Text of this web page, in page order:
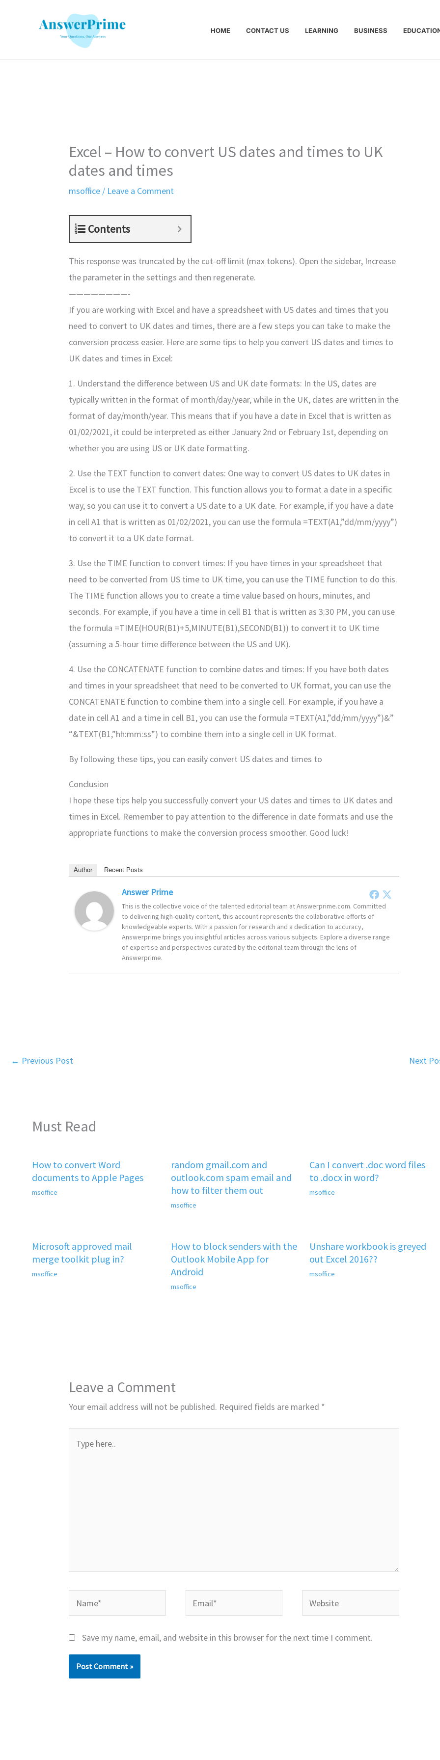
HOME CONTACT US LEARNING BUSINESS
Excel – How to convert US dates and times to UK
dates and times
msoffice / Leave a Comment
Contents
This response was truncated by the cut-off limit (max tokens). Open the sidebar, Increase
the parameter in the settings and then regenerate.
————————-
If you are working with Excel and have a spreadsheet with US dates and times that you
need to convert to UK dates and times, there are a few steps you can take to make the
conversion process easier. Here are some tips to help you convert US dates and times to
UK dates and times in Excel:
1. Understand the difference between US and UK date formats: In the US, dates are
typically written in the format of month/day/year, while in the UK, dates are written in the
format of day/month/year. This means that if you have a date in Excel that is written as
01/02/2021, it could be interpreted as either January 2nd or February 1st, depending on
whether you are using US or UK date formatting.
2. Use the TEXT function to convert dates: One way to convert US dates to UK dates in
Excel is to use the TEXT function. This function allows you to format a date in a specific
way, so you can use it to convert a US date to a UK date. For example, if you have a date
in cell A1 that is written as 01/02/2021, you can use the formula =TEXT(A1,”dd/mm/yyyy”)
to convert it to a UK date format.
3. Use the TIME function to convert times: If you have times in your spreadsheet that
need to be converted from US time to UK time, you can use the TIME function to do this.
The TIME function allows you to create a time value based on hours, minutes, and
seconds. For example, if you have a time in cell B1 that is written as 3:30 PM, you can use
the formula =TIME(HOUR(B1)+5,MINUTE(B1),SECOND(B1)) to convert it to UK time
(assuming a 5-hour time difference between the US and UK).
4. Use the CONCATENATE function to combine dates and times: If you have both dates
and times in your spreadsheet that need to be converted to UK format, you can use the
CONCATENATE function to combine them into a single cell. For example, if you have a
date in cell A1 and a time in cell B1, you can use the formula =TEXT(A1,”dd/mm/yyyy”)&”
“&TEXT(B1,”hh:mm:ss”) to combine them into a single cell in UK format.
By following these tips, you can easily convert US dates and times to
Conclusion
I hope these tips help you successfully convert your US dates and times to UK dates and
times in Excel. Remember to pay attention to the difference in date formats and use the
appropriate functions to make the conversion process smoother. Good luck!
Author Recent Posts
Answer Prime
This is the collective voice of the talented editorial team at Answerprime.com. Committed
to delivering high-quality content, this account represents the collaborative efforts of
knowledgeable experts. With a passion for research and a dedication to accuracy,
Answerprime brings you insightful articles across various subjects. Explore a diverse range
of expertise and perspectives curated by the editorial team through the lens of
Answerprime.
← Previous Post Next
Must Read
How to convert Word
documents to Apple Pages
msoffice
random gmail.com and
outlook.com spam email and
how to filter them out
msoffice
Can I convert .doc word files
to .docx in word?
msoffice
Microsoft approved mail
merge toolkit plug in?
msoffice
How to block senders with the
Outlook Mobile App for
Android
msoffice
Unshare workbook is greyed
out Excel 2016??
msoffice
Leave a Comment
Your email address will not be published. Required fields are marked *
here..
Name* Email* Website
Save my name, email, and website in this browser for the next time I comment.